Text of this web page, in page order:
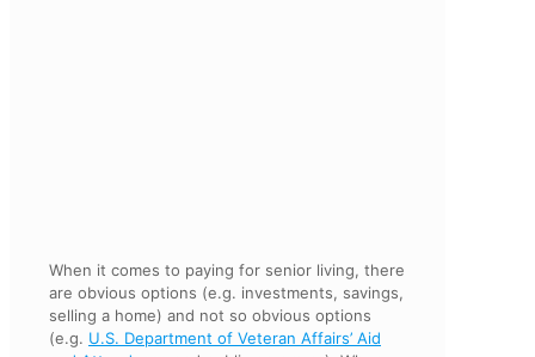
When it comes to paying for senior living, there
are obvious options (e.g. investments, savings,
selling a home) and not so obvious options
(e.g. U.S. Department of Veteran Affairs’ Aid